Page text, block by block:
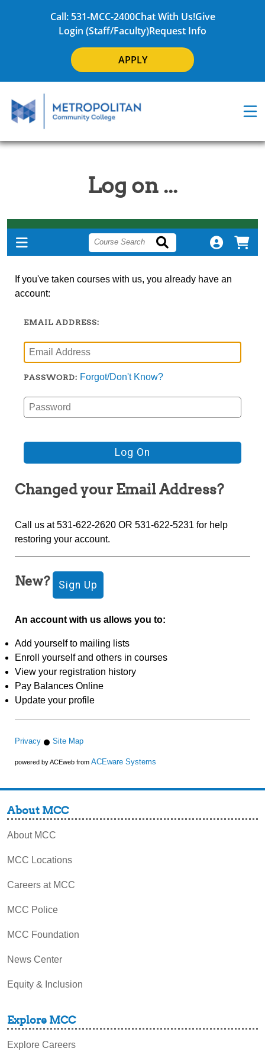
Call: 531-MCC-2400Chat With Us!Give
Login (Staff/Faculty)Request Info
APPLY
Log on ...
If you've taken courses with us, you already have an
account:
EMAIL ADDRESS:
PASSWORD: Forgot/Don't Know?
Changed your Email Address?
Call us at 531-622-2620 OR 531-622-5231 for help
restoring your account.
New?
An account with us allows you to:
Add yourself to mailing lists
Enroll yourself and others in courses
View your registration history
Pay Balances Online
Update your profile
Privacy Site Map
powered by ACEweb from ACEware Systems
About MCC
About MCC
MCC Locations
Careers at MCC
MCC Police
MCC Foundation
News Center
Equity & Inclusion
Explore MCC
Explore Careers